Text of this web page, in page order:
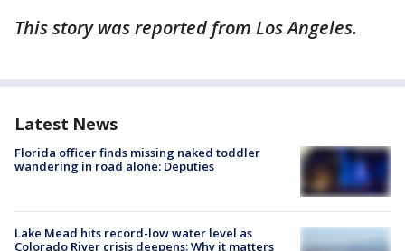
This story was reported from Los Angeles.
Latest News
Florida officer finds missing naked toddler
wandering in road alone: Deputies
Lake Mead hits record-low water level as
Colorado River crisis deepens: Why it matters